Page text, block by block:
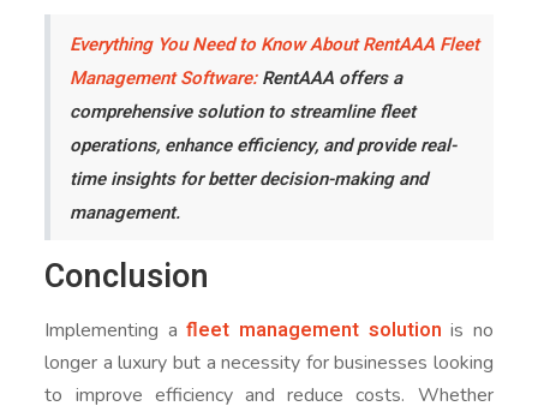
Everything You Need to Know About RentAAA Fleet
Management Software:RentAAA offers a
comprehensive solution to streamline fleet
operations, enhance efficiency, and provide real-
time insights for better decision-making and
management.
Conclusion
Implementing afleet management solution is no
longer a luxury but a necessity for businesses looking
to improve efficiency and reduce costs. Whether